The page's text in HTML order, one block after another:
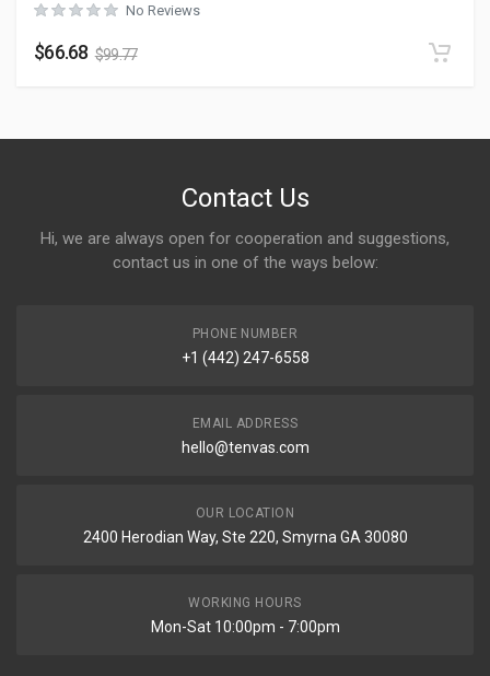
No Reviews
$66.68 $99.77
Contact Us
Hi, we are always open for cooperation and suggestions,
contact us in one of the ways below:
PHONE NUMBER
+1 (442) 247-6558
EMAIL ADDRESS
hello@tenvas.com
OUR LOCATION
2400 Herodian Way, Ste 220, Smyrna GA 30080
WORKING HOURS
Mon-Sat 10:00pm - 7:00pm